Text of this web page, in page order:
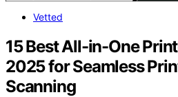
Vetted
15 Best All-in-One
2025 for Seamless
Scanning